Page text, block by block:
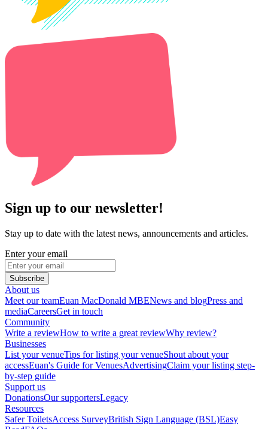
Sign up to our newsletter!
Stay up to date with the latest news, announcements and articles.
Enter your email
Subscribe
About us
Meet our teamEuan MacDonald MBENews and blogPress and
mediaCareersGet in touch
Community
Write a reviewHow to write a great reviewWhy review?
Businesses
List your venueTips for listing your venueShout about your
accessEuan's Guide for VenuesAdvertisingClaim your listing step-
by-step guide
Support us
DonationsOur supportersLegacy
Resources
Safer ToiletsAccess SurveyBritish Sign Language (BSL)Easy